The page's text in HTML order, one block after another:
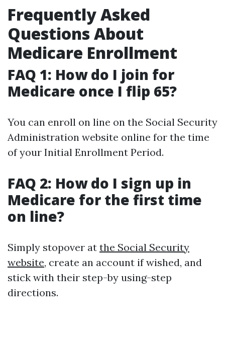
Frequently Asked
Questions About
Medicare Enrollment
FAQ 1: How do I join for
Medicare once I flip 65?
You can enroll on line on the Social Security
Administration website online for the time
of your Initial Enrollment Period.
FAQ 2: How do I sign up in
Medicare for the first time
on line?
Simply stopover at the Social Security
website, create an account if wished, and
stick with their step-by using-step
directions.